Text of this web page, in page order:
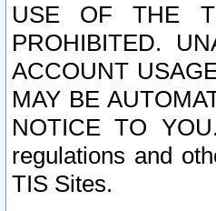
USE OF THE
PROHIBITED.
ACCOUNT
MAY BE
NOTICE TO
regulations and
TIS Sites.